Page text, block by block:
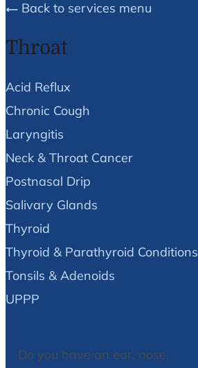
Back to services menu
Throat
Acid Reflux
Chronic Cough
Laryngitis
Neck & Throat Cancer
Postnasal Drip
Salivary Glands
Thyroid
Thyroid & Parathyroid Conditions
Tonsils & Adenoids
UPPP
Do you have an ear, nose,